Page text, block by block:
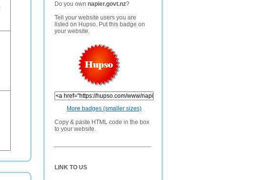
Do you own napier.govt.nz?
Tell your website users you are
listed on Hupso. Put this badge on
your website.
More badges (smaller sizes)
Copy & paste HTML code in the box
to your website.
LINK TO US